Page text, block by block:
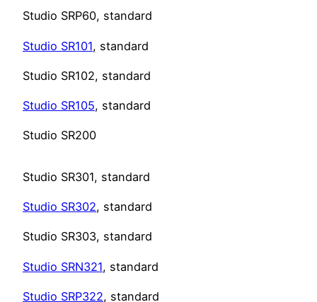
Studio SRP60, standard
Studio SR101, standard
Studio SR102, standard
Studio SR105, standard
Studio SR200
Studio SR301, standard
Studio SR302, standard
Studio SR303, standard
Studio SRN321, standard
Studio SRP322, standard